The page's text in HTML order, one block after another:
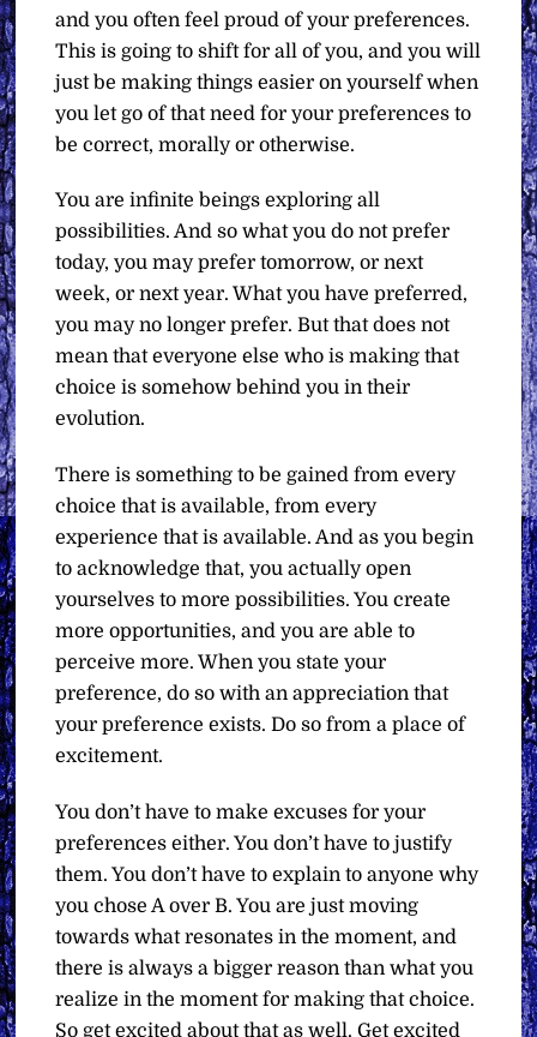
and you often feel proud of your preferences.
This is going to shift for all of you, and you will
just be making things easier on yourself when
you let go of that need for your preferences to
be correct, morally or otherwise.
You are infinite beings exploring all
possibilities. And so what you do not prefer
today, you may prefer tomorrow, or next
week, or next year. What you have preferred,
you may no longer prefer. But that does not
mean that everyone else who is making that
choice is somehow behind you in their
evolution.
There is something to be gained from every
choice that is available, from every
experience that is available. And as you begin
to acknowledge that, you actually open
yourselves to more possibilities. You create
more opportunities, and you are able to
perceive more. When you state your
preference, do so with an appreciation that
your preference exists. Do so from a place of
excitement.
You don’t have to make excuses for your
preferences either. You don’t have to justify
them. You don’t have to explain to anyone why
you chose A over B. You are just moving
towards what resonates in the moment, and
there is always a bigger reason than what you
realize in the moment for making that choice.
So get excited about that as well. Get excited